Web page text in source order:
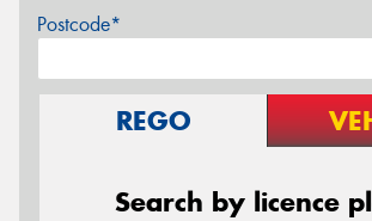
Postcode*
REGO
Search by licence